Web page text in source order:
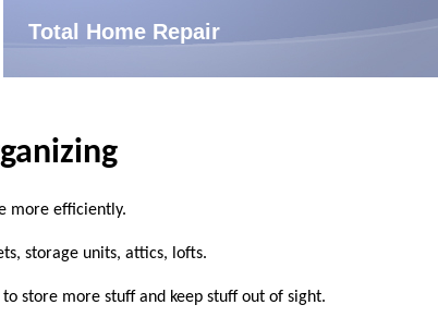
Total Home Repair
more efficiently.
storage units, attics, lofts.
to store more stuff and keep stuff out of sight.